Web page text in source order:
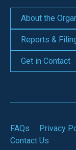
About the
Reports &
Get in Contact
FAQs Privacy
Contact Us